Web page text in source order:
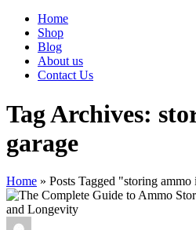
Home
Shop
Blog
About us
Contact Us
Tag Archives:
garage
Home » Posts Tagged "storing ammo